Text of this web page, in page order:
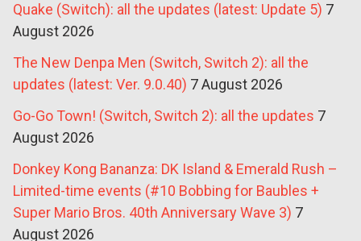
Quake (Switch): all the updates (latest: Update 5) 7
August 2026
The New Denpa Men (Switch, Switch 2): all the
updates (latest: Ver. 9.0.40) 7 August 2026
Go-Go Town! (Switch, Switch 2): all the updates 7
August 2026
Donkey Kong Bananza: DK Island & Emerald Rush –
Limited-time events (#10 Bobbing for Baubles +
Super Mario Bros. 40th Anniversary Wave 3) 7
August 2026